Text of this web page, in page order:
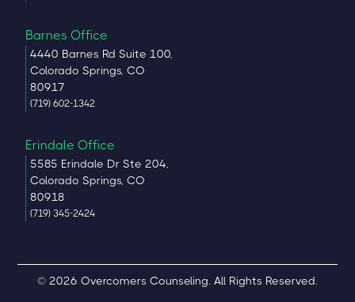
Barnes Office
4440 Barnes Rd Suite 100,
Colorado Springs, CO
80917
(719) 602-1342
Erindale Office
5585 Erindale Dr Ste 204,
Colorado Springs, CO
80918
(719) 345-2424
© 2026 Overcomers Counseling. All Rights Reserved.